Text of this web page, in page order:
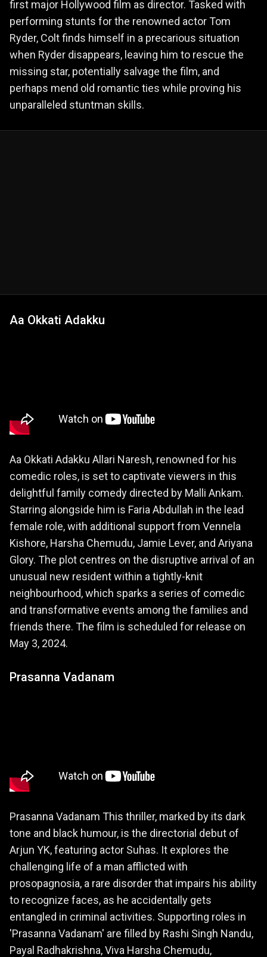
first major Hollywood film as director. Tasked with
performing stunts for the renowned actor Tom
Ryder, Colt finds himself in a precarious situation
when Ryder disappears, leaving him to rescue the
missing star, potentially salvage the film, and
perhaps mend old romantic ties while proving his
unparalleled stuntman skills.
Aa Okkati Adakku
Aa Okkati Adakku Allari Naresh, renowned for his
comedic roles, is set to captivate viewers in this
delightful family comedy directed by Malli Ankam.
Starring alongside him is Faria Abdullah in the lead
female role, with additional support from Vennela
Kishore, Harsha Chemudu, Jamie Lever, and Ariyana
Glory. The plot centres on the disruptive arrival of an
unusual new resident within a tightly-knit
neighbourhood, which sparks a series of comedic
and transformative events among the families and
friends there. The film is scheduled for release on
May 3, 2024.
Prasanna Vadanam
Prasanna Vadanam This thriller, marked by its dark
tone and black humour, is the directorial debut of
Arjun YK, featuring actor Suhas. It explores the
challenging life of a man afflicted with
prosopagnosia, a rare disorder that impairs his ability
to recognize faces, as he accidentally gets
entangled in criminal activities. Supporting roles in
'Prasanna Vadanam' are filled by Rashi Singh Nandu,
Payal Radhakrishna, Viva Harsha Chemudu,